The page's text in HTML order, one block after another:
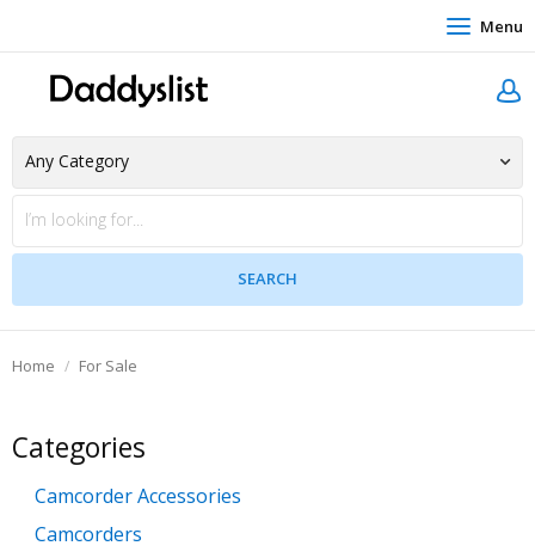
Menu
Home For Sale
Categories
Camcorder Accessories
Camcorders